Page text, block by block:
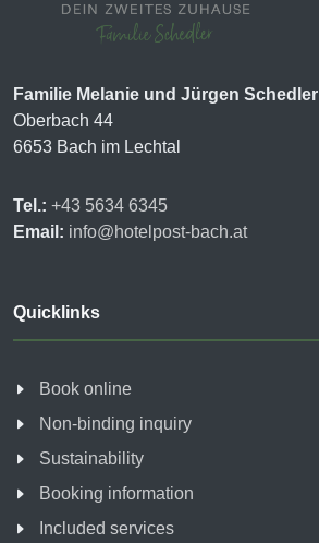
Familie Melanie und Jürgen Schedler
Oberbach 44
6653 Bach im Lechtal
Tel.: +43 5634 6345
Email: info@hotelpost-bach.at
Quicklinks
Book online
Non-binding inquiry
Sustainability
Booking information
Included services